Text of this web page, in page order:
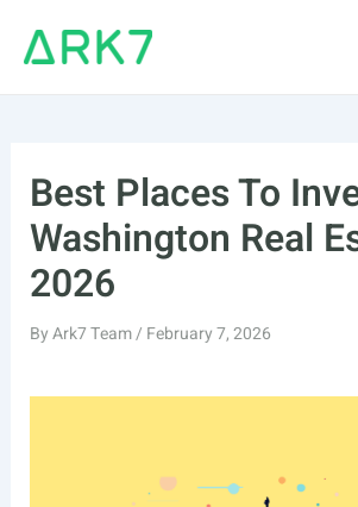
Best Places To
Washington Real
2026
ByArk7 Team/ February 7, 2026